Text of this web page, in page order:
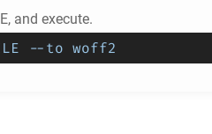
and execute.
--to woff2